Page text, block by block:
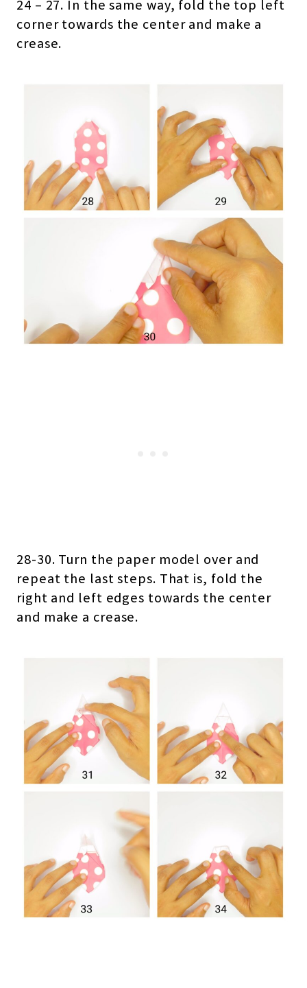
24 – 27. In the same way, fold the top left
corner towards the center and make a
crease.
28-30. Turn the paper model over and
repeat the last steps. That is, fold the
right and left edges towards the center
and make a crease.